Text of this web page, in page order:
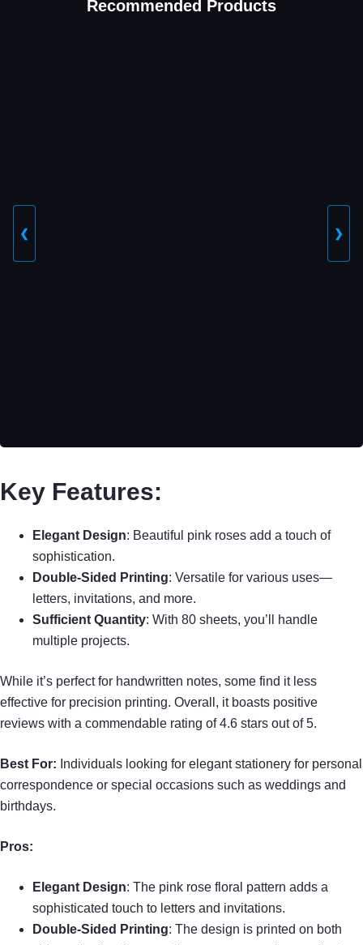
Recommended Products
❮ ❯
Key Features:
Elegant Design: Beautiful pink roses add a touch of
sophistication.
Double-Sided Printing: Versatile for various uses—
letters, invitations, and more.
Sufficient Quantity: With 80 sheets, you’ll handle
multiple projects.
While it’s perfect for handwritten notes, some find it less
effective for precision printing. Overall, it boasts positive
reviews with a commendable rating of 4.6 stars out of 5.
Best For: Individuals looking for elegant stationery for personal
correspondence or special occasions such as weddings and
birthdays.
Pros:
Elegant Design: The pink rose floral pattern adds a
sophisticated touch to letters and invitations.
Double-Sided Printing: The design is printed on both